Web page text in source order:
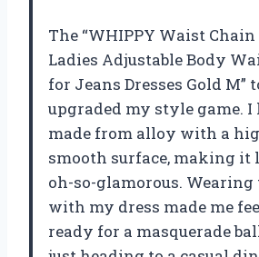
The “WHIPPY Waist
Ladies Adjustable Body
for Jeans Dresses Gold M”
upgraded my style game. I
made from alloy with a
smooth surface, making
oh-so-glamorous.
with my dress made me
ready for a masquerade